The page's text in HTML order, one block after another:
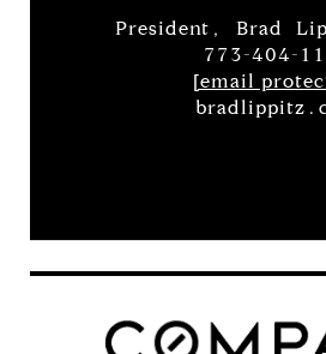
President, Brad
773-404-
[email